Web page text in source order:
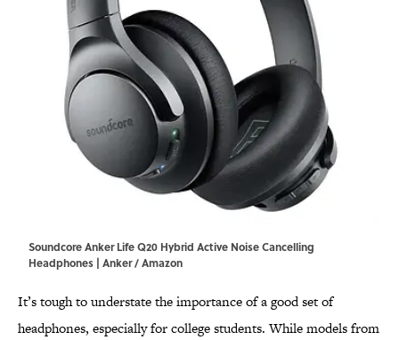
Soundcore Anker Life Q20 Hybrid Active Noise Cancelling
Headphones | Anker / Amazon
It’s tough to understate the importance of a good set of
headphones, especially for college students. While models from